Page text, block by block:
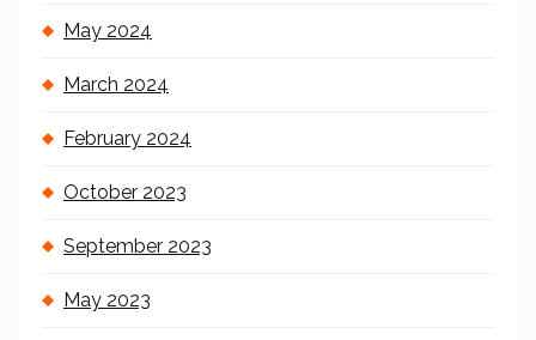
May 2024
March 2024
February 2024
October 2023
September 2023
May 2023